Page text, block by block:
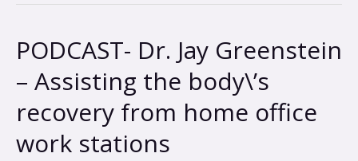
PODCAST- Dr. Jay Greenstein
– Assisting the body\’s
recovery from home office
work stations
PODCAST-
Jay
Greenstein
Assisting